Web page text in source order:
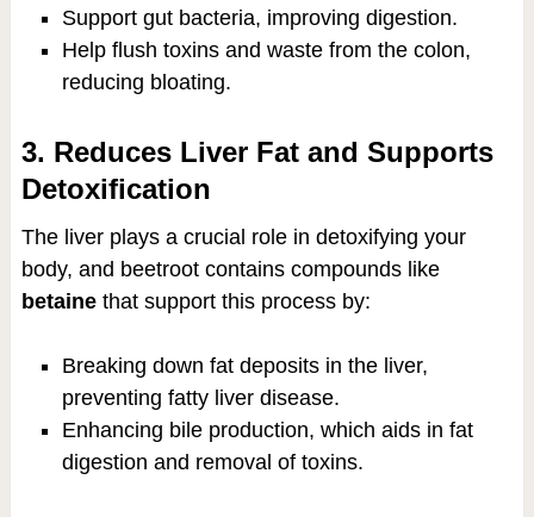
Support gut bacteria, improving digestion.
Help flush toxins and waste from the colon,
reducing bloating.
3. Reduces Liver Fat and Supports
Detoxification
The liver plays a crucial role in detoxifying your
body, and beetroot contains compounds like
betainethat support this process by:
Breaking down fat deposits in the liver,
preventing fatty liver disease.
Enhancing bile production, which aids in fat
digestion and removal of toxins.